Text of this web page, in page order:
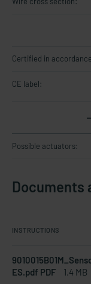
Certified in
CE label:
Possible actuators:
Documents
INSTRUCTIONS
ES.pdf PDF
1.4 MB